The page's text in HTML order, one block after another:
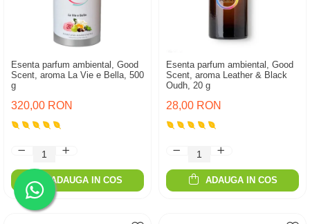
Esenta parfum ambiental, Good
Scent, aroma La Vie e Bella, 500
g
320,00 RON
ADAUGA IN COS
Esenta parfum ambiental, Good
Scent, aroma Leather & Black
Oudh, 20 g
28,00 RON
ADAUGA IN COS